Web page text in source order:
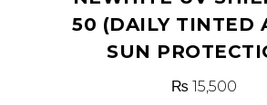
50 (DAILY TINTED
SUN
₨ 15,500